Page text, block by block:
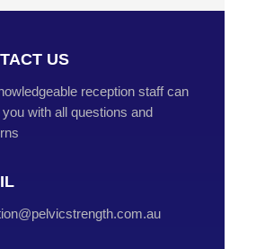
US
reception staff can
with all questions and